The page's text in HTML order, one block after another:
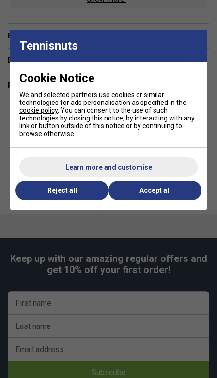
adjustable straps deliver comfortable wear even when fully
loaded. The Tour V3 is ideal for the mobile player who
values functionality, durability, and a professional look-
Colour : Gunmetal/Orange
Product Details :
Padded, adjustable backpack straps for enhanced
comfort
Padded grab handles for quick, easy handling
Have a Question?
Delivery & returns
Related sections
Karakal Pro Tour Fifty Racket
Bag - Black/White
Diadem Tour V2 Paddle Bag-
Blue
Keep up with our amazing regular offers and
get 10% off your first order!
First name
Last name
Email address
Subscribe
Tennisnuts
Cookie Notice
We and selected partners use cookies or similar
technologies for ads personalisation as specified in the
cookie policy. You can consent to the use of such
technologies by closing this notice, by interacting with any
link or button outside of this notice or by continuing to
browse otherwise.
Learn more and customise
Reject all Accept all